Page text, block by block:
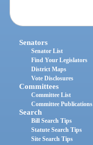
Senators
Senator List
Find Your Legislators
District Maps
Vote Disclosures
Committees
Committee List
Committee Publications
Search
Bill Search Tips
Statute Search Tips
Site Search Tips